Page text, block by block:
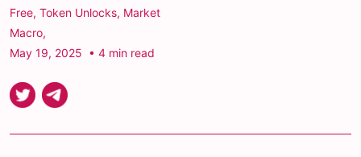
Free, Token Unlocks, Market
Macro,
May 19, 2025 • 4 min read